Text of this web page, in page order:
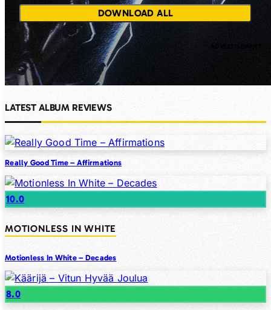
DOWNLOAD ALL
LATEST ALBUM REVIEWS
Really Good Time – Affirmations
10.0
MOTIONLESS IN WHITE
Motionless In White – Decades
8.0